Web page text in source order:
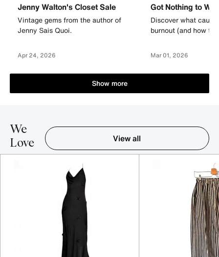
Jenny Walton's Closet Sale
Vintage gems from the author of
Jenny Sais Quoi.
Apr 24, 2026
Got Nothing to
Discover what
burnout (and how to
Mar 01, 2026
Show more
We
Love
View all